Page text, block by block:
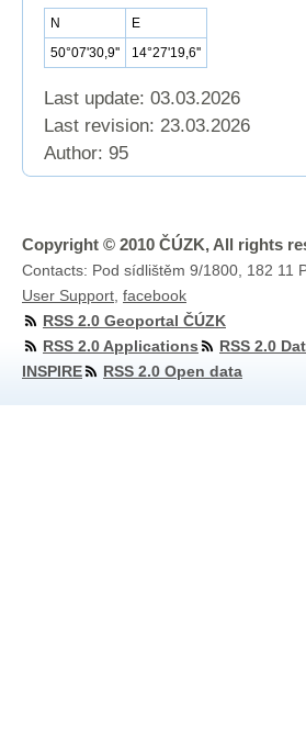
N
E
50°07'30,9''
14°27'19,6''
Last update: 03.03.2026
Last revision: 23.03.2026
Author: 95
Copyright © 2010 ČÚZK, All rights
Contacts: Pod sídlištěm 9/1800, 182 11
User Support facebook
RSS 2.0 Geoportal ČÚZK
RSS 2.0 Applications
RSS 2.0
INSPIRE
RSS 2.0 Open data